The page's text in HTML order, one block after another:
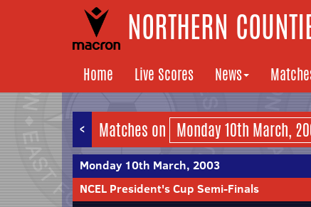
NORTHERN
Home Live Scores News
< Matches on
Monday 10th March, 2003
NCEL President's Cup Semi-Finals